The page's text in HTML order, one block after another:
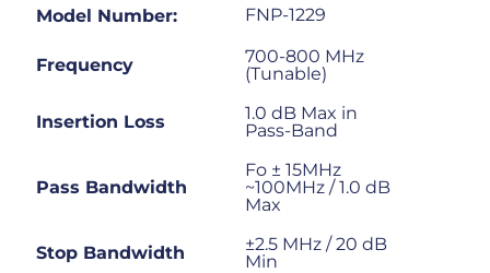
Model Number: FNP-1229
Frequency
700-800 MHz
(Tunable)
Insertion Loss
1.0 dB Max in
Pass-Band
Pass Bandwidth
Fo ± 15MHz
~100MHz / 1.0 dB
Max
Stop Bandwidth
±2.5 MHz / 20 dB
Min